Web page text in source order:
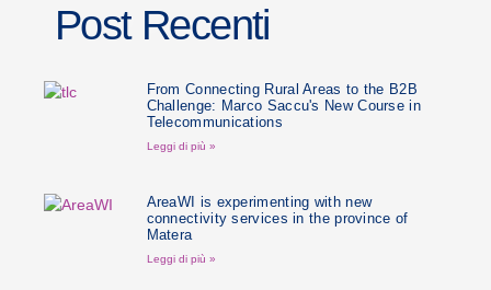
Post Recenti
From Connecting Rural Areas to the B2B
Challenge: Marco Saccu's New Course in
Telecommunications
Leggi di più »
AreaWI is experimenting with new
connectivity services in the province of
Matera
Leggi di più »